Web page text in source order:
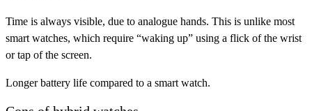
Time is always visible, due to analogue hands. This is unlike most
smart watches, which require “waking up” using a flick of the wrist
or tap of the screen.
Longer battery life compared to a smart watch.